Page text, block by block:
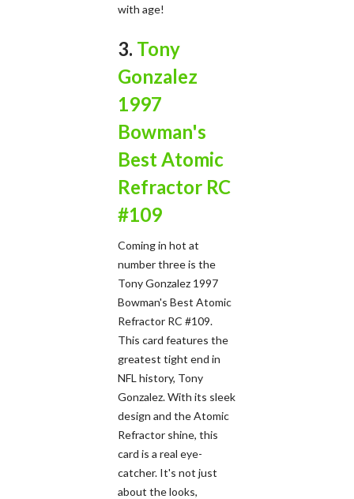
with age!
3. Tony
Gonzalez
1997
Bowman's
Best Atomic
Refractor RC
#109
Coming in hot at
number three is the
Tony Gonzalez 1997
Bowman's Best Atomic
Refractor RC #109.
This card features the
greatest tight end in
NFL history, Tony
Gonzalez. With its sleek
design and the Atomic
Refractor shine, this
card is a real eye-
catcher. It's not just
about the looks,